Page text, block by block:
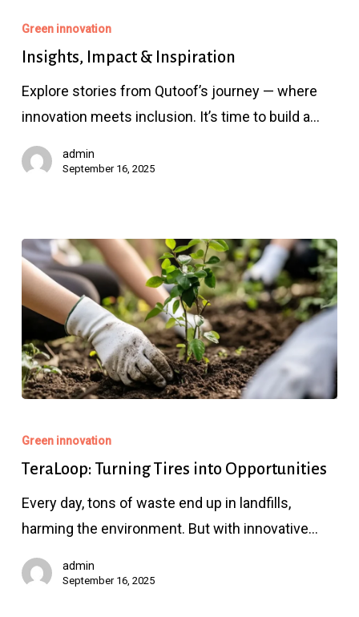
Impact
&
Green innovation
Insights, Impact & Inspiration
Explore stories from Qutoof’s journey — where
innovation meets inclusion. It’s time to build a…
admin
September 16, 2025
Turning
Tires
Opportunities
Green innovation
TeraLoop: Turning Tires into Opportunities
Every day, tons of waste end up in landfills,
harming the environment. But with innovative…
admin
September 16, 2025